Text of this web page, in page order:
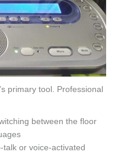
primary tool. Professional
between the floor
or voice-activated